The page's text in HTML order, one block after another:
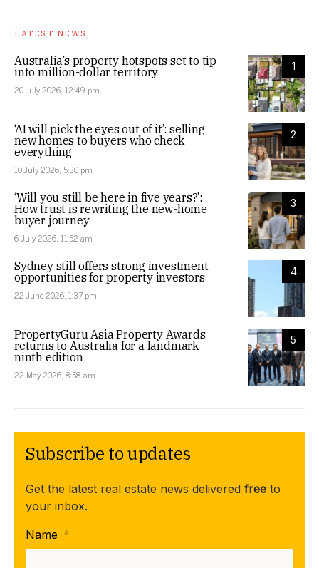
LATEST NEWS
1
Australia’s property hotspots set to tip
into million-dollar territory
20 July 2026, 12:49 pm
2
‘AI will pick the eyes out of it’: selling
new homes to buyers who check
everything
10 July 2026, 5:30 pm
3
‘Will you still be here in five years?’:
How trust is rewriting the new-home
buyer journey
6 July 2026, 11:52 am
4
Sydney still offers strong investment
opportunities for property investors
22 June 2026, 1:37 pm
5
PropertyGuru Asia Property Awards
returns to Australia for a landmark
ninth edition
22 May 2026, 8:58 am
Subscribe to updates
Get the latest real estate news delivered free to
your inbox.
Name *